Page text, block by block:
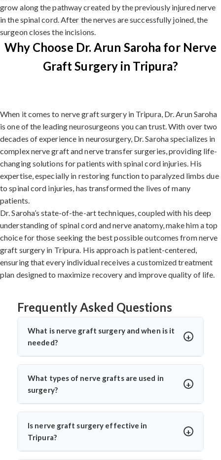
grow along the pathway created by the previously injured nerve
in the spinal cord. After the nerves are successfully joined, the
surgeon closes the incisions.
Why Choose Dr. Arun Saroha for Nerve
Graft Surgery in Tripura?
When it comes to nerve graft surgery in Tripura, Dr. Arun Saroha
is one of the leading neurosurgeons you can trust. With over two
decades of experience in neurosurgery, Dr. Saroha specializes in
complex nerve graft and nerve transfer surgeries, providing life-
changing solutions for patients with spinal cord injuries. His
expertise, especially in restoring function to paralyzed limbs due
to spinal cord injuries, has transformed the lives of many
patients.
Dr. Saroha’s state-of-the-art techniques, coupled with his deep
understanding of spinal cord and nerve anatomy, make him a top
choice for those seeking the best possible outcomes from nerve
graft surgery in Tripura. His approach is patient-centered,
ensuring that every individual receives a customized treatment
plan designed to maximize recovery and improve quality of life.
Frequently Asked Questions
What is nerve graft surgery and when is it
needed?
Nerve graft surgery is performed to bridge a damaged
nerve gap using a healthy donor nerve. It’s needed when
a nerve is severely injured or torn. Dr. Arun Saroha uses
continuity and improve functional recovery.
What types of nerve grafts are used in
surgery?
Autografts (patient’s own nerve, often from the leg) are
commonly used. In select cases, allografts or synthetic
conduits may be considered. Dr. Arun Saroha chooses
Is nerve graft surgery effective in
Tripura?
Yes, India offers high success rates with experienced